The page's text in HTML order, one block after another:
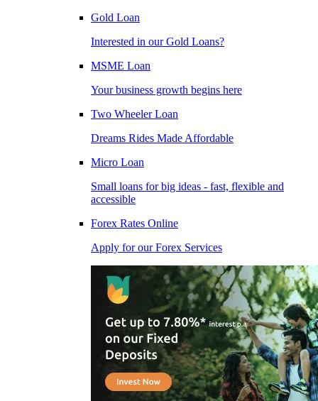
Gold Loan
Interested in our Gold Loans?
MSME Loan
Your business growth begins here
Two Wheeler Loan
Dreams Rides Made Affordable
Micro Loan
Small loans for big ideas - fast, flexible and
accessible
Forex Rates Online
Apply for our Forex Services